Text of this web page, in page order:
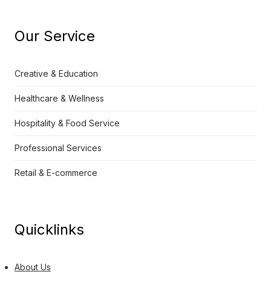
Our Service
Creative & Education
Healthcare & Wellness
Hospitality & Food Service
Professional Services
Retail & E-commerce
Quicklinks
About Us